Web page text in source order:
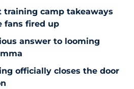
training camp takeaways
fans fired up
answer to looming
officially closes the door